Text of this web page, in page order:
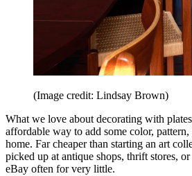
(Image credit: Lindsay Brown)
What we love about decorating with
affordable way to add some color,
home. Far cheaper than starting an art
picked up at antique shops, thrift stores,
eBay often for very little.